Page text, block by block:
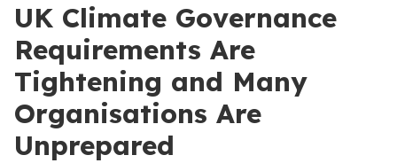
UK Climate Governance
Requirements Are
Tightening and Many
Organisations Are
Unprepared